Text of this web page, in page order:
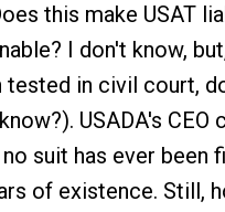
this make USAT
I don't know,
tested in civil court,
USADA's CEO
suit has ever been
of existence. Still,